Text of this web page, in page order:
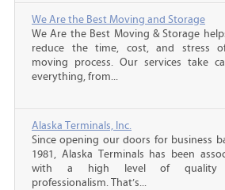
We Are the Best Moving and Storage
We Are the Best Moving & Storage
reduce the time, cost, and stress
moving process. Our services take
everything, from...
Alaska Terminals, Inc.
Since opening our doors for business
1981, Alaska Terminals has been
with a high level of quality
professionalism. That’s...